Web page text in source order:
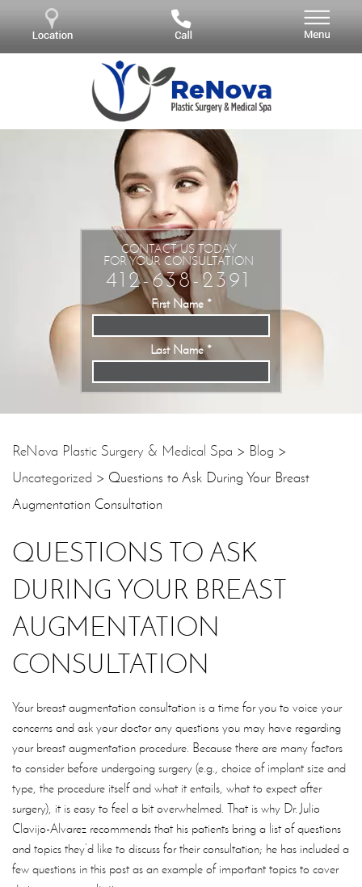
CONTACT US TODAY
FOR YOUR CONSULTATION
412-638-2391
First Name *
Last Name*
Email*
Phone
ReNova Plastic Surgery & Medical Spa > Blog >
Uncategorized > Questions to Ask During Your Breast
Augmentation Consultation
QUESTIONS TO ASK
DURING YOUR BREAST
AUGMENTATION
CONSULTATION
Your breast augmentation consultation is a time for you to voice your
concerns and ask your doctor any questions you may have regarding
your breast augmentation procedure. Because there are many factors
to consider before undergoing surgery (e.g., choice of implant size and
type, the procedure itself and what it entails, what to expect after
surgery), it is easy to feel a bit overwhelmed. That is why Dr. Julio
Clavijo-Alvarez recommends that his patients bring a list of questions
and topics they’d like to discuss for their consultation; he has included a
few questions in this post as an example of important topics to cover